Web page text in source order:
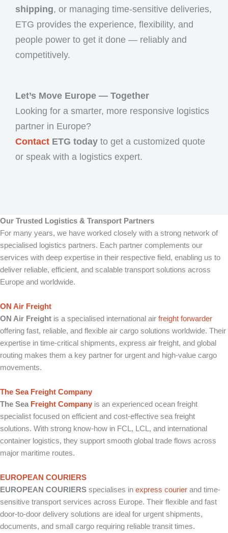
shipping, or managing time-sensitive deliveries,
ETG provides the experience, flexibility, and
people power to get it done — reliably and
competitively.
Let’s Move Europe — Together
Looking for a smarter, more responsive logistics
partner in Europe?
Contact ETG today to get a customized quote
or speak with a logistics expert.
Our Trusted Logistics & Transport Partners
For many years, we have worked closely with a strong network of
specialised logistics partners. Each partner complements our
services with deep expertise in their respective field, enabling us to
deliver reliable, efficient, and scalable transport solutions across
Europe and worldwide.
ON Air Freight
ON Air Freight is a specialised international air freight forwarder
offering fast, reliable, and flexible air cargo solutions worldwide. Their
expertise in time-critical shipments, express air freight, and global
routing makes them a key partner for urgent and high-value cargo
movements.
The Sea Freight Company
The Sea Freight Company is an experienced ocean freight
specialist focused on efficient and cost-effective sea freight
solutions. With strong know-how in FCL, LCL, and international
container logistics, they support smooth global trade flows across
major maritime routes.
EUROPEAN COURIERS
EUROPEAN COURIERS specialises in express courier and time-
sensitive transport services across Europe. Their flexible and fast
door-to-door delivery solutions are ideal for urgent shipments,
documents, and small cargo requiring reliable transit times.